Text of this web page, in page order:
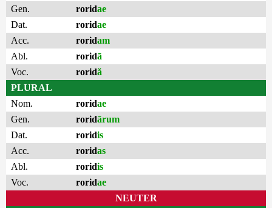
Gen.
roridae
Dat.
roridae
Acc.
roridam
Abl.
roridā
Voc.
roridă
PLURAL
Nom.
roridae
Gen.
roridārum
Dat.
roridis
Acc.
roridas
Abl.
roridis
Voc.
roridae
NEUTER